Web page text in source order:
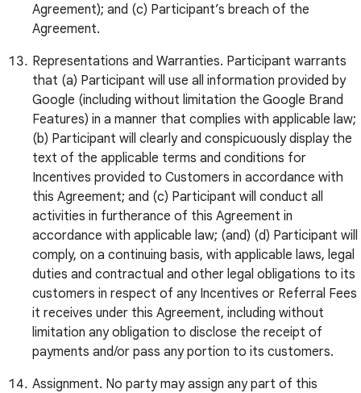
Agreement); and (c) Participant’s breach of the
Agreement.
Representations and Warranties. Participant warrants
that (a) Participant will use all information provided by
Google (including without limitation the Google Brand
Features) in a manner that complies with applicable law;
(b) Participant will clearly and conspicuously display the
text of the applicable terms and conditions for
Incentives provided to Customers in accordance with
this Agreement; and (c) Participant will conduct all
activities in furtherance of this Agreement in
accordance with applicable law; (and) (d) Participant will
comply, on a continuing basis, with applicable laws, legal
duties and contractual and other legal obligations to its
customers in respect of any Incentives or Referral Fees
it receives under this Agreement, including without
limitation any obligation to disclose the receipt of
payments and/or pass any portion to its customers.
Assignment. No party may assign any part of this